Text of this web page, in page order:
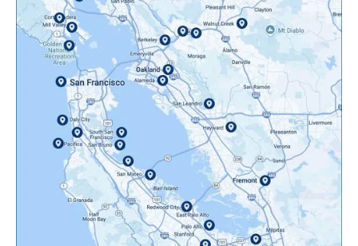
Mountainview, CA
Novato, CA
Oakland, CA
Orinda, CA
Pacifica, CA
Palo Alto, CA